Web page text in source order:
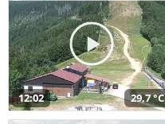
12:02 29,7 °C